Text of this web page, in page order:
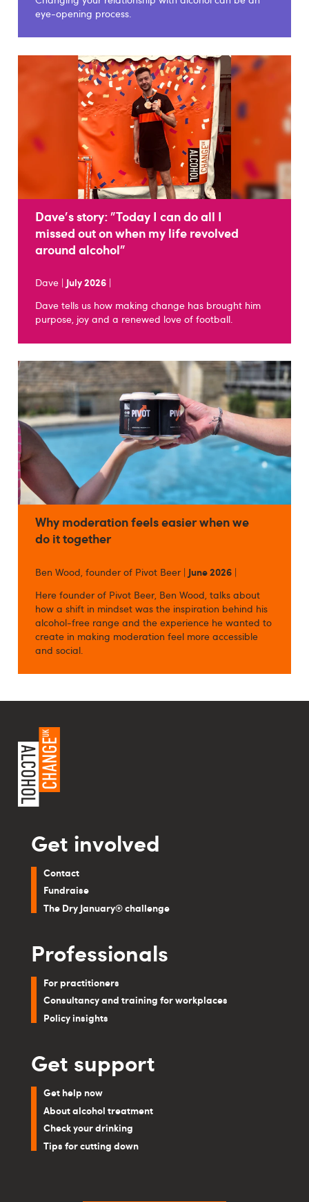
eye-opening process.
Dave's story: "Today I can do all I
missed out on when my life revolved
around alcohol"
Dave | July 2026 |
Dave tells us how making change has brought him
purpose, joy and a renewed love of football.
Why moderation feels easier when we
do it together
Ben Wood, founder of Pivot Beer | June 2026 |
Here founder of Pivot Beer, Ben Wood, talks about
how a shift in mindset was the inspiration behind his
alcohol-free range and the experience he wanted to
create in making moderation feel more accessible
and social.
Get involved
Contact
Fundraise
The Dry January® challenge
Professionals
For practitioners
Consultancy and training for workplaces
Policy insights
Get support
Get help now
About alcohol treatment
Check your drinking
Tips for cutting down